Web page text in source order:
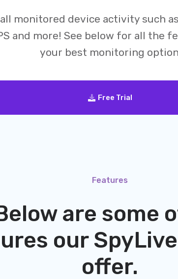
monitored device activity such
and more! See below for all the
your best monitoring
Free Trial
Features
are some
our
offer.